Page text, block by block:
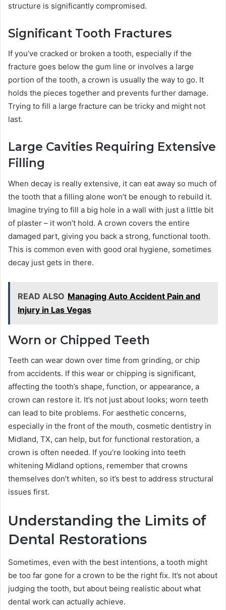
structure is significantly compromised.
Significant Tooth Fractures
If you’ve cracked or broken a tooth, especially if the
fracture goes below the gum line or involves a large
portion of the tooth, a crown is usually the way to go. It
holds the pieces together and prevents further damage.
Trying to fill a large fracture can be tricky and might not
last.
Large Cavities Requiring Extensive
Filling
When decay is really extensive, it can eat away so much of
the tooth that a filling alone won’t be enough to rebuild it.
Imagine trying to fill a big hole in a wall with just a little bit
of plaster – it won’t hold. A crown covers the entire
damaged part, giving you back a strong, functional tooth.
This is common even with good oral hygiene, sometimes
decay just gets in there.
READ ALSO Managing Auto Accident Pain and
Injury in Las Vegas
Worn or Chipped Teeth
Teeth can wear down over time from grinding, or chip
from accidents. If this wear or chipping is significant,
affecting the tooth’s shape, function, or appearance, a
crown can restore it. It’s not just about looks; worn teeth
can lead to bite problems. For aesthetic concerns,
especially in the front of the mouth, cosmetic dentistry in
Midland, TX, can help, but for functional restoration, a
crown is often needed. If you’re looking into teeth
whitening Midland options, remember that crowns
themselves don’t whiten, so it’s best to address structural
issues first.
Understanding the Limits of
Dental Restorations
Sometimes, even with the best intentions, a tooth might
be too far gone for a crown to be the right fix. It’s not about
judging the tooth, but about being realistic about what
dental work can actually achieve.